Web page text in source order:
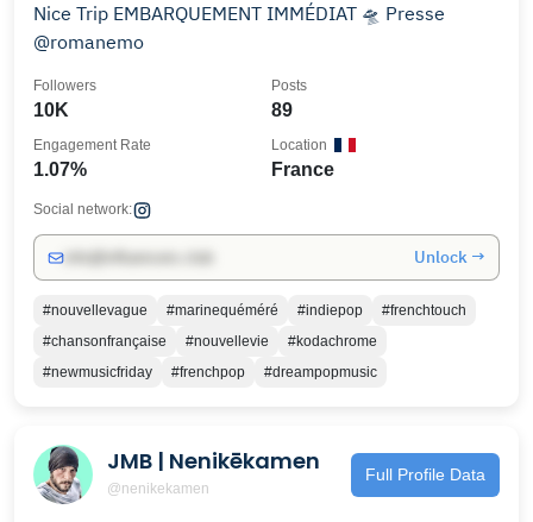
Nice Trip EMBARQUEMENT IMMÉDIAT 🛸 Presse
@romanemo
10K
Followers
89
Posts
1.07%
Engagement Rate
France
Location
Social network:
Unlock →
#nouvellevague #marinequéméré #indiepop
#frenchtouch
#chansonfrançaise
#nouvellevie
#kodachrome
#newmusicfriday
#frenchpop #dreampopmusic
JMB | Nenikēkamen
@nenikekamen
Full Profile Data